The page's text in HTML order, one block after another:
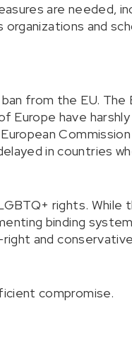
are needed,
and
from the EU. The
Europe have
in countries
rights. While
binding
and
compromise.